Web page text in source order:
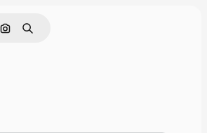
Pesquisar por imagem
Buscar